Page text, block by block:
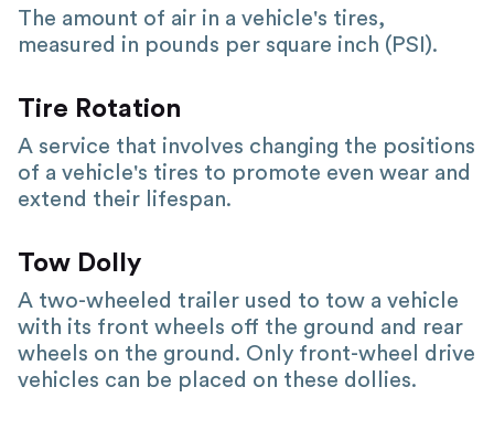
The amount of air in a vehicle's tires,
measured in pounds per square inch (PSI).
Tire Rotation
A service that involves changing the positions
of a vehicle's tires to promote even wear and
extend their lifespan.
Tow Dolly
A two-wheeled trailer used to tow a vehicle
with its front wheels off the ground and rear
wheels on the ground. Only front-wheel drive
vehicles can be placed on these dollies.